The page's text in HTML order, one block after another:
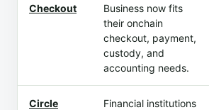
Checkout
Business now fits
their onchain
checkout, payment,
custody, and
accounting needs.
Circle
Financial institutions